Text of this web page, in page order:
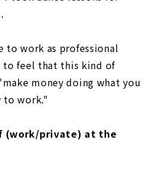
to work as professional
to feel that this kind of
money doing what you
to work."
(work/private) at the